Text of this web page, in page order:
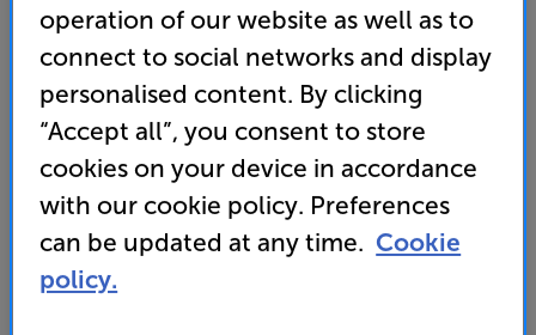
It's either a broken link or the page has moved.
Here are some other helpful links instead:
Home
operation of our website as well as to
connect to social networks and display
personalised content. By clicking
“Accept all”, you consent to store
cookies on your device in accordance
with our cookie policy. Preferences
can be updated at any time. Cookie
policy.